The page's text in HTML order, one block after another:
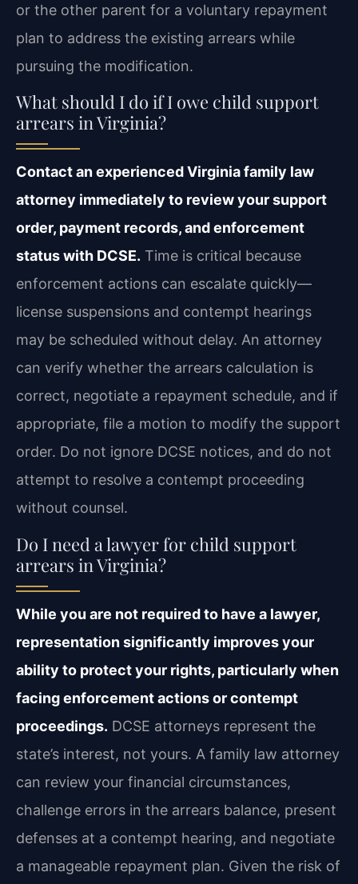
or the other parent for a voluntary repayment
plan to address the existing arrears while
pursuing the modification.
What should I do if I owe child support
arrears in Virginia?
Contact an experienced Virginia family law
attorney immediately to review your support
order, payment records, and enforcement
status with DCSE. Time is critical because
enforcement actions can escalate quickly—
license suspensions and contempt hearings
may be scheduled without delay. An attorney
can verify whether the arrears calculation is
correct, negotiate a repayment schedule, and if
appropriate, file a motion to modify the support
order. Do not ignore DCSE notices, and do not
attempt to resolve a contempt proceeding
without counsel.
Do I need a lawyer for child support
arrears in Virginia?
While you are not required to have a lawyer,
representation significantly improves your
ability to protect your rights, particularly when
facing enforcement actions or contempt
proceedings. DCSE attorneys represent the
state’s interest, not yours. A family law attorney
can review your financial circumstances,
challenge errors in the arrears balance, present
defenses at a contempt hearing, and negotiate
a manageable repayment plan. Given the risk of